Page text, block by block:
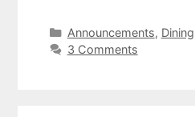
Categories
Announcements, Dining
3 Comments